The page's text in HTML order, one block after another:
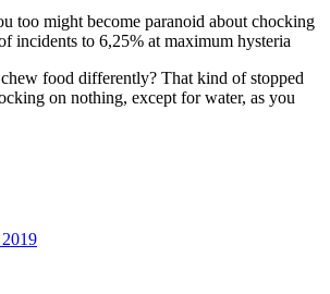
too might become paranoid about chocking
incidents to 6,25% at maximum hysteria
food differently? That kind of stopped
on nothing, except for water, as you